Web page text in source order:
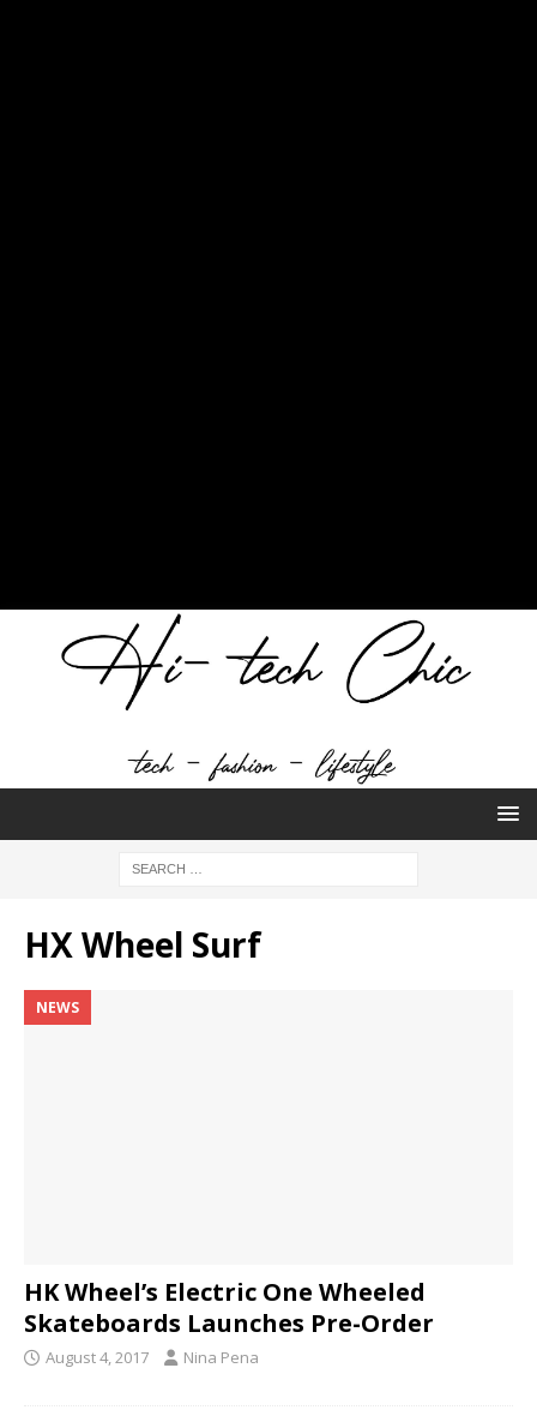
HX Wheel Surf
NEWS
HK Wheel’s Electric One Wheeled
Skateboards Launches Pre-Order
August 4, 2017 Nina Pena